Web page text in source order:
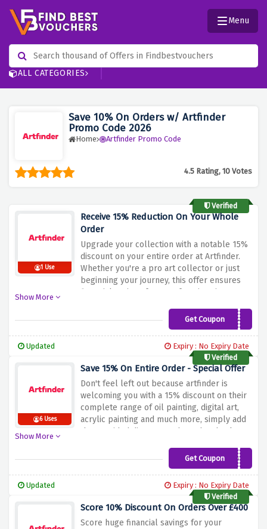
ALL CATEGORIES
Menu
Save 10% On Orders w/ Artfinder
Promo Code 2026
Home Artfinder Promo Code
4.5 Rating, 10 Votes
Verified
1 Use
Receive 15% Reduction On Your Whole
Order
Upgrade your collection with a notable 15%
discount on your entire order at Artfinder.
Whether you're a pro art collector or just
beginning your journey, this offer ensures
financial savings for your favorite pieces.
beautify your artwork collection while
maintaining extra cash in your pocket. Shop
make a maximum of 15% reduction on your
entire order at Artfinder!
Show More
Get CouponQUICK-15
Updated
Expiry : No Expiry Date
Verified
6 Uses
Save 15% On Entire Order - Special Offer
Don't feel left out because artfinder is
welcoming you with a 15% discount on their
complete range of oil painting, digital art,
acrylic painting and much more, simply add
the provided discount code at the checkout
Why wait? Go and shop now!
Show More
Get Coupon 15OFF
Updated
Expiry : No Expiry Date
Verified
Score 10% Discount On Orders Over £400
Score huge financial savings for your